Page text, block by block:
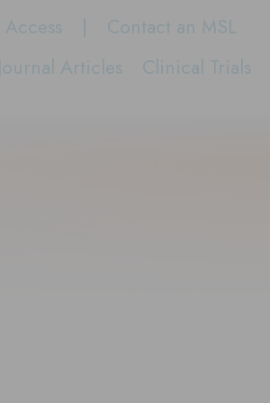
Contact an MSL
Journal Articles Clinical Trials